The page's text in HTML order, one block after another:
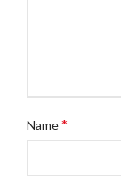
Name*